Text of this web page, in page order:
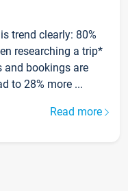
trend clearly: 80%
researching a trip*
and bookings are
to 28% more ...
Read more